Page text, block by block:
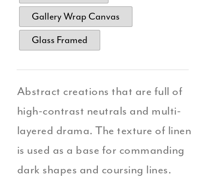
Gallery Wrap Canvas
Glass Framed
Abstract creations that are full of
high-contrast neutrals and multi-
layered drama. The texture of linen
is used as a base for commanding
dark shapes and coursing lines.